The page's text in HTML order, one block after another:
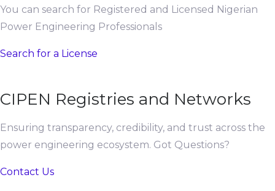
You can search for Registered and Licensed Nigerian
Power Engineering Professionals
Search for a License
CIPEN Registries and Networks
Ensuring transparency, credibility, and trust across the
power engineering ecosystem. Got Questions?
Contact Us